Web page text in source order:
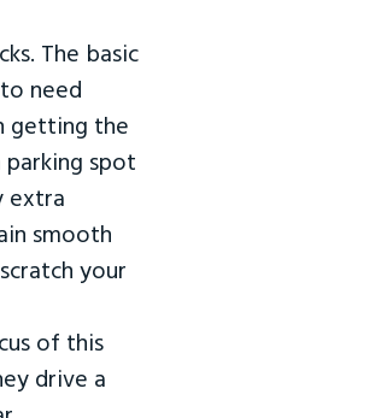
The basic
need
getting the
spot
extra
smooth
your
of this
drive a